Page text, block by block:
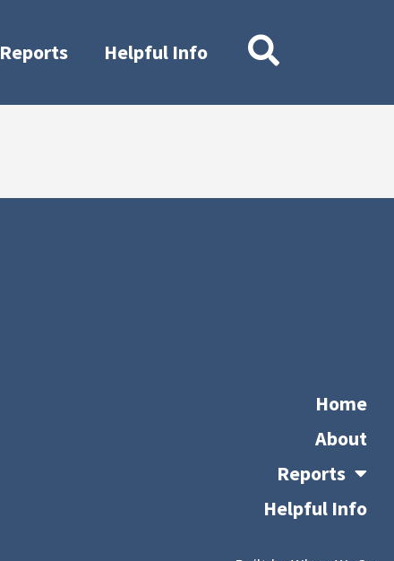
Reports Helpful Info
Home
About
Reports
Helpful Info